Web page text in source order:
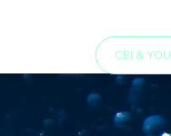
CBI & YOU